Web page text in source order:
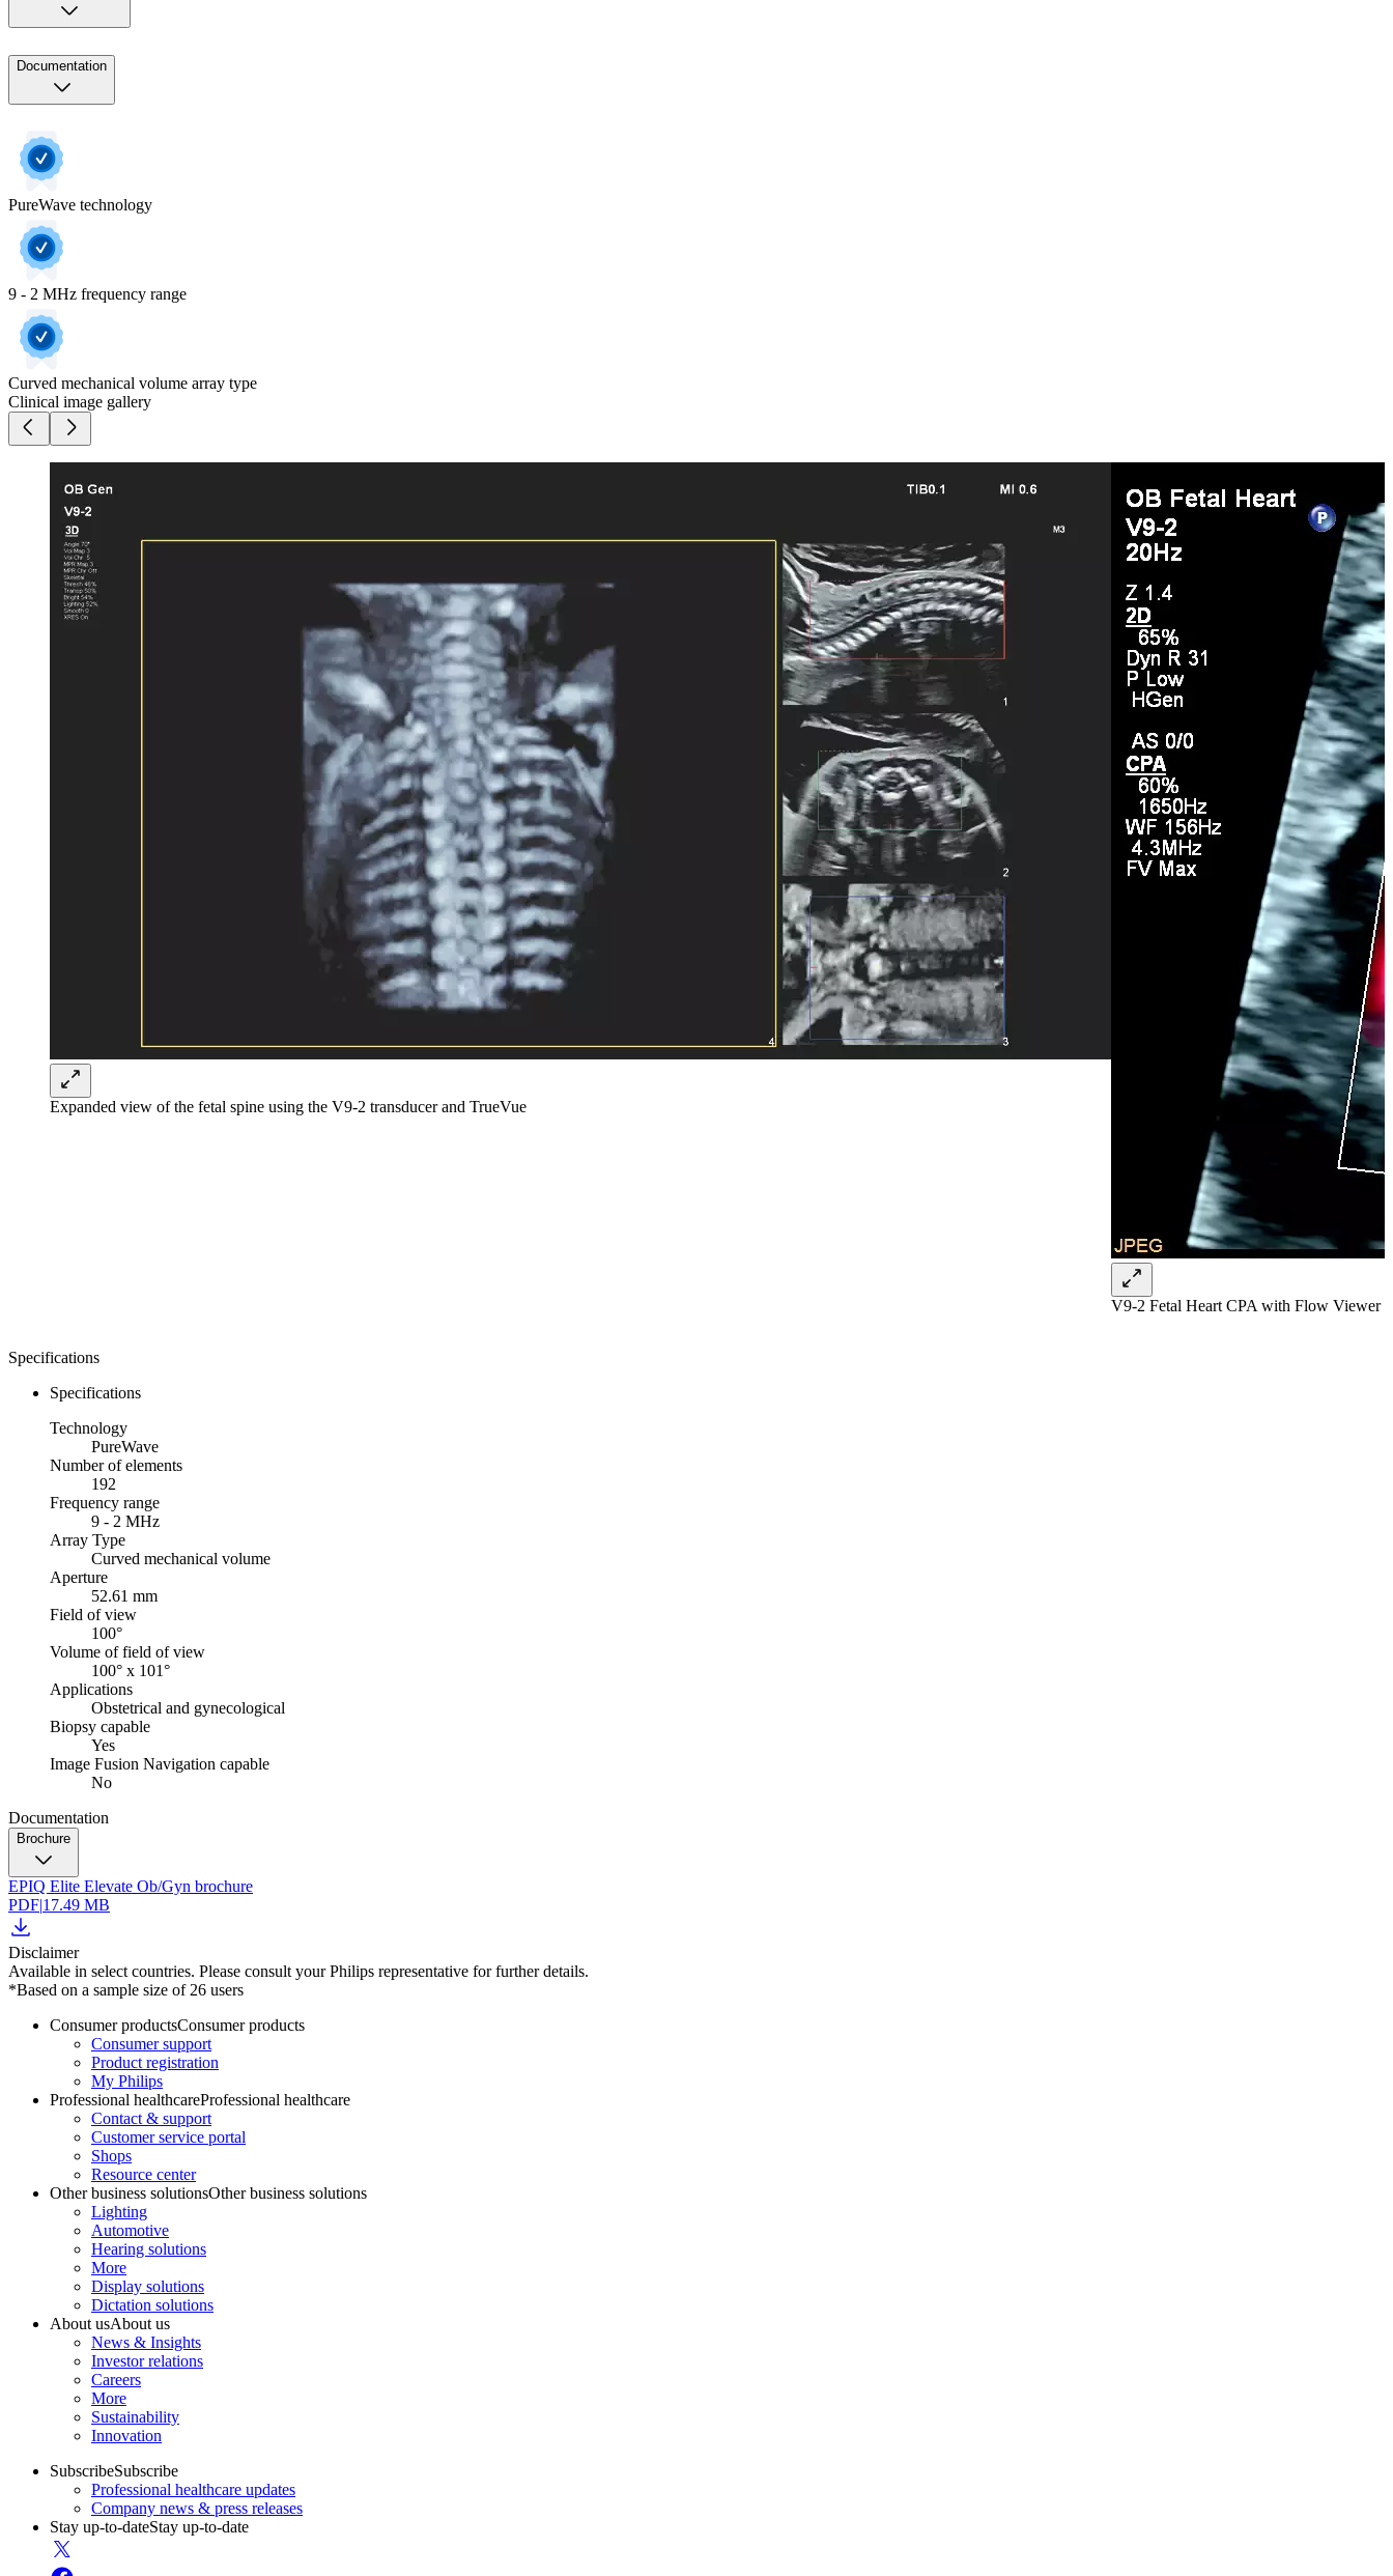
Documentation
PureWave technology
9 - 2 MHz frequency range
Curved mechanical volume array type
Clinical image gallery
Expanded view of the fetal spine using the V9-2 transducer and TrueVue
V9-2 Fetal Heart CPA with Flow Viewer
Specifications
Specifications
Technology
PureWave
Number of elements
192
Frequency range
9 - 2 MHz
Array Type
Curved mechanical volume
Aperture
52.61 mm
Field of view
100°
Volume of field of view
100° x 101°
Applications
Obstetrical and gynecological
Biopsy capable
Yes
Image Fusion Navigation capable
No
Documentation
Brochure
EPIQ Elite Elevate Ob/Gyn brochure
PDF|17.49 MB
Disclaimer
Available in select countries. Please consult your Philips representative for further details.
*Based on a sample size of 26 users
Consumer productsConsumer products
Consumer support
Product registration
My Philips
Professional healthcareProfessional healthcare
Contact & support
Customer service portal
Shops
Resource center
Other business solutionsOther business solutions
Lighting
Automotive
Hearing solutions
More
Display solutions
Dictation solutions
About usAbout us
News & Insights
Investor relations
Careers
More
Sustainability
Innovation
SubscribeSubscribe
Professional healthcare updates
Company news & press releases
Stay up-to-dateStay up-to-date